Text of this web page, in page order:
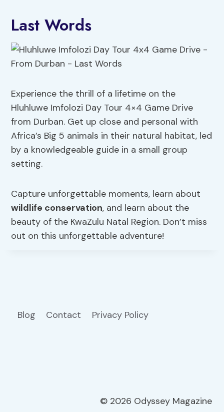
Last Words
Experience the thrill of a lifetime on the
Hluhluwe Imfolozi Day Tour 4×4 Game Drive
from Durban. Get up close and personal with
Africa’s Big 5 animals in their natural habitat, led
by a knowledgeable guide in a small group
setting.
Capture unforgettable moments, learn about
wildlife conservation, and learn about the
beauty of the KwaZulu Natal Region. Don’t miss
out on this unforgettable adventure!
Blog Contact Privacy Policy
© 2026 Odyssey Magazine